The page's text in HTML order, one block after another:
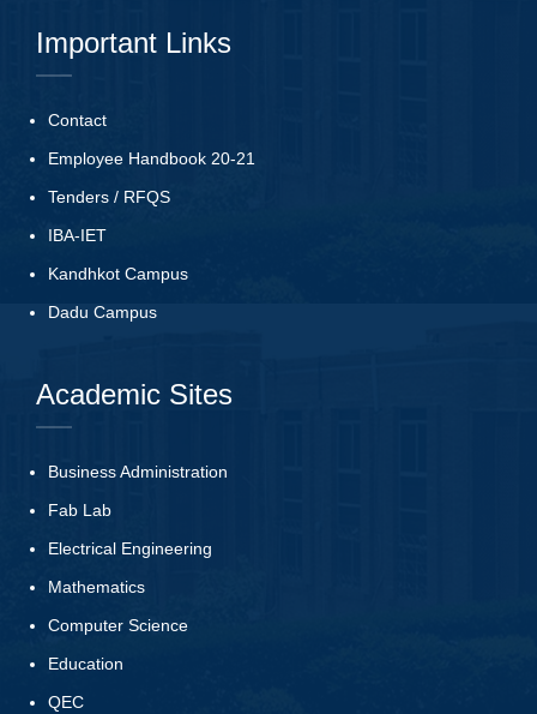
Important Links
Contact
Employee Handbook 20-21
Tenders / RFQS
IBA-IET
Kandhkot Campus
Dadu Campus
Academic Sites
Business Administration
Fab Lab
Electrical Engineering
Mathematics
Computer Science
Education
QEC